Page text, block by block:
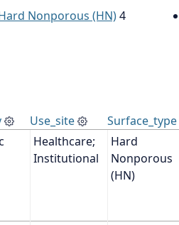
Nonporous (HN)4
Use_site Surface_type
Healthcare;
Institutional
Hard
Nonporous
(HN)